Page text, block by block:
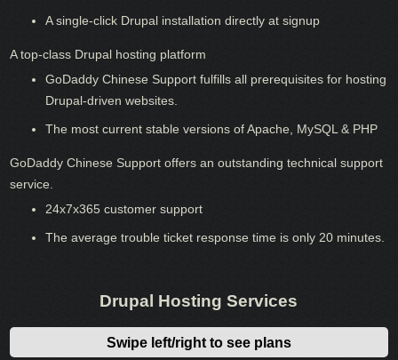
A single-click Drupal installation directly at signup
A top-class Drupal hosting platform
GoDaddy Chinese Support fulfills all prerequisites for hosting
Drupal-driven websites.
The most current stable versions of Apache, MySQL & PHP
GoDaddy Chinese Support offers an outstanding technical support
service.
24x7x365 customer support
The average trouble ticket response time is only 20 minutes.
Drupal Hosting Services
Swipe left/right to see plans